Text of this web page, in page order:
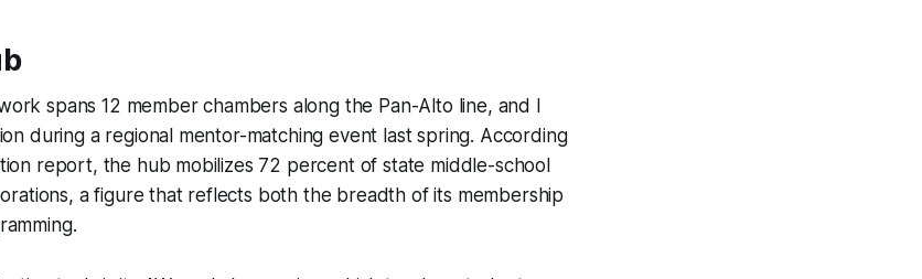
spans 12 member chambers along the Pan-Alto line, and I
during a regional mentor-matching event last spring. According
report, the hub mobilizes 72 percent of state middle-school
a figure that reflects both the breadth of its membership